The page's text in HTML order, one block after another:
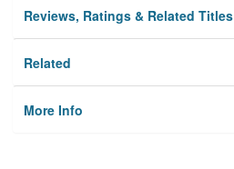
Reviews, Ratings & Related Titles
Related
More Info